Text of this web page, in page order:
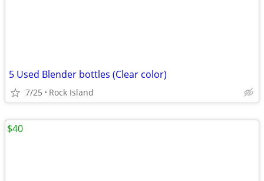
5 Used Blender bottles (Clear color)
7/25 Rock Island
$40